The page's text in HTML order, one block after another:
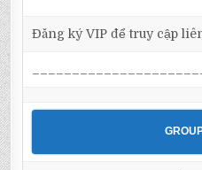
Đăng ký VIP để truy cập